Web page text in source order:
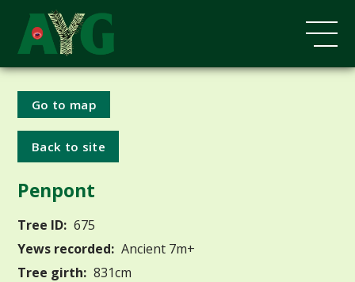
Go to map
Back to site
Penpont
Tree ID: 675
Yews recorded: Ancient 7m+
Tree girth: 831cm